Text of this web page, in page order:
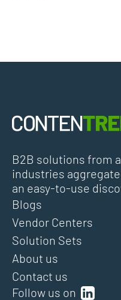
B2B solutions from
industries
an easy-to-use
Follow us on
Blogs
Vendor Centers
Solution Sets
About us
Contact us